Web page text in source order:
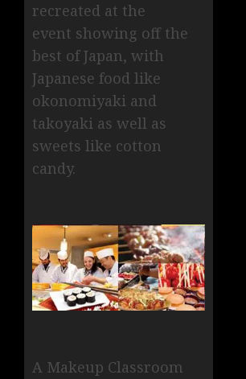
recreated at the
event showing off the
best of Japan, with
Japanese food like
okonomiyaki and
takoyaki as well as
sweets like cotton
candy.
A Makeup Classroom